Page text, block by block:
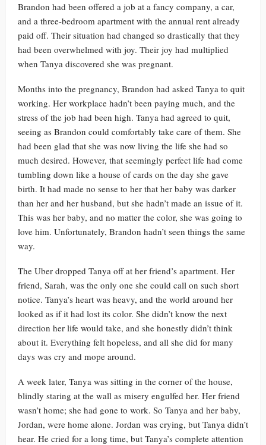
Brandon had been offered a job at a fancy company, a car,
and a three-bedroom apartment with the annual rent already
paid off. Their situation had changed so drastically that they
had been overwhelmed with joy. Their joy had multiplied
when Tanya discovered she was pregnant.
Months into the pregnancy, Brandon had asked Tanya to quit
working. Her workplace hadn’t been paying much, and the
stress of the job had been high. Tanya had agreed to quit,
seeing as Brandon could comfortably take care of them. She
had been glad that she was now living the life she had so
much desired. However, that seemingly perfect life had come
tumbling down like a house of cards on the day she gave
birth. It had made no sense to her that her baby was darker
than her and her husband, but she hadn’t made an issue of it.
This was her baby, and no matter the color, she was going to
love him. Unfortunately, Brandon hadn’t seen things the same
way.
The Uber dropped Tanya off at her friend’s apartment. Her
friend, Sarah, was the only one she could call on such short
notice. Tanya’s heart was heavy, and the world around her
looked as if it had lost its color. She didn’t know the next
direction her life would take, and she honestly didn’t think
about it. Everything felt hopeless, and all she did for many
days was cry and mope around.
A week later, Tanya was sitting in the corner of the house,
blindly staring at the wall as misery engulfed her. Her friend
wasn’t home; she had gone to work. So Tanya and her baby,
Jordan, were home alone. Jordan was crying, but Tanya didn’t
hear. He cried for a long time, but Tanya’s complete attention